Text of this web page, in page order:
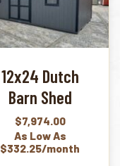
12x24 Dutch
Barn Shed
$7,974.00
As Low As
$332.25/month